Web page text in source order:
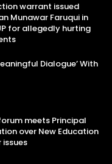
warrant issued
Munawar Faruqui in
for allegedly hurting
Dialogue’ With
meets Principal
over New Education